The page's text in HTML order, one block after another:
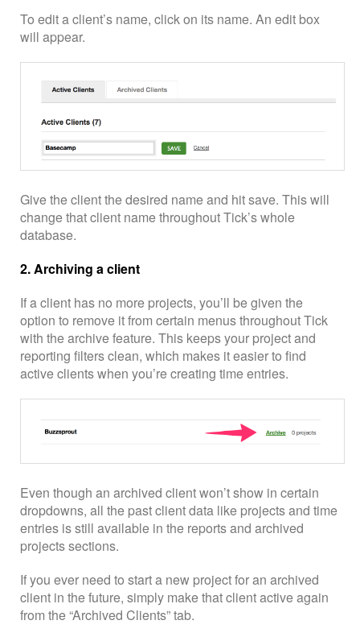
To edit a client’s name, click on its name. An edit box
will appear.
Give the client the desired name and hit save. This will
change that client name throughout Tick’s whole
database.
2. Archiving a client
If a client has no more projects, you’ll be given the
option to remove it from certain menus throughout Tick
with the archive feature. This keeps your project and
reporting filters clean, which makes it easier to find
active clients when you’re creating time entries.
Even though an archived client won’t show in certain
dropdowns, all the past client data like projects and time
entries is still available in the reports and archived
projects sections.
If you ever need to start a new project for an archived
client in the future, simply make that client active again
from the “Archived Clients” tab.